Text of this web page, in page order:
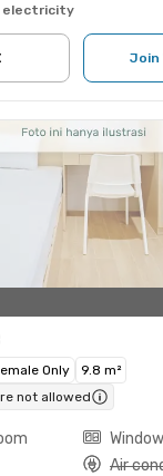
electricity
Join
Only
9.8 m²
not allowed
Air